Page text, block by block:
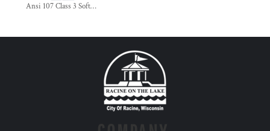
Ansi 107 Class 3 Soft Shell Jacket